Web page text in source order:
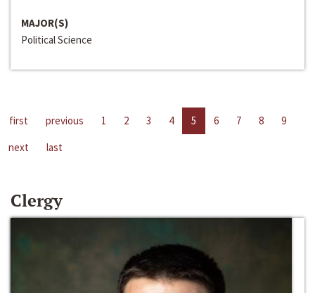
MAJOR(S)
Political Science
first previous 1 2 3 4 5 6 7 8
9
next
last
Clergy